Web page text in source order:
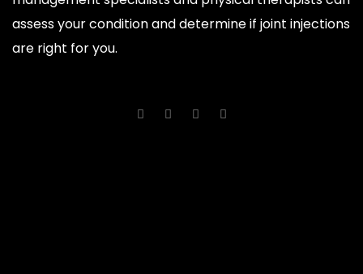
assess your condition and determine if joint injections
are right for you.